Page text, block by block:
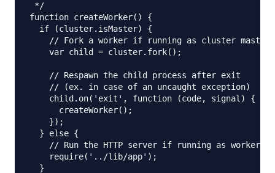
*/
function createWorker() {
  if (cluster.isMaster) {
    // Fork a worker if running as cluster master
    var child = cluster.fork();
    // Respawn the child process after exit
    // (ex. in case of an uncaught exception)
    child.on('exit', function (code, signal) {
      createWorker();
    });
  } else {
    // Run the HTTP server if running as worker
    require('../lib/app');
  }